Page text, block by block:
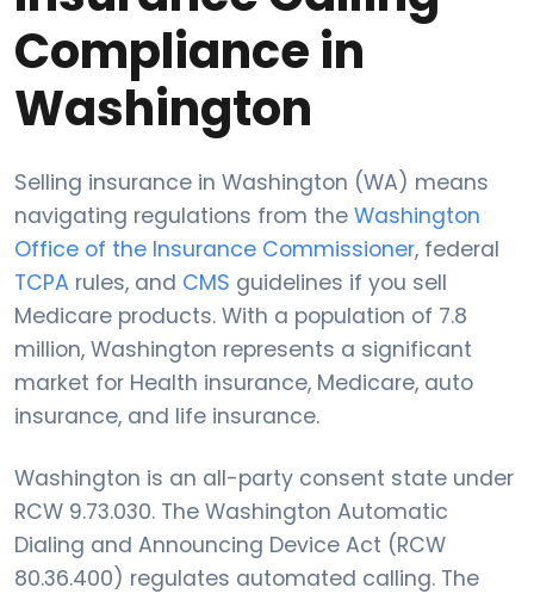
Compliance in
Washington
Selling insurance in Washington (WA) means
navigating regulations from the Washington
Office of the Insurance Commissioner, federal
TCPA rules, and CMS guidelines if you sell
Medicare products. With a population of 7.8
million, Washington represents a significant
market for Health insurance, Medicare, auto
insurance, and life insurance.
Washington is an all-party consent state under
RCW 9.73.030. The Washington Automatic
Dialing and Announcing Device Act (RCW
80.36.400) regulates automated calling. The